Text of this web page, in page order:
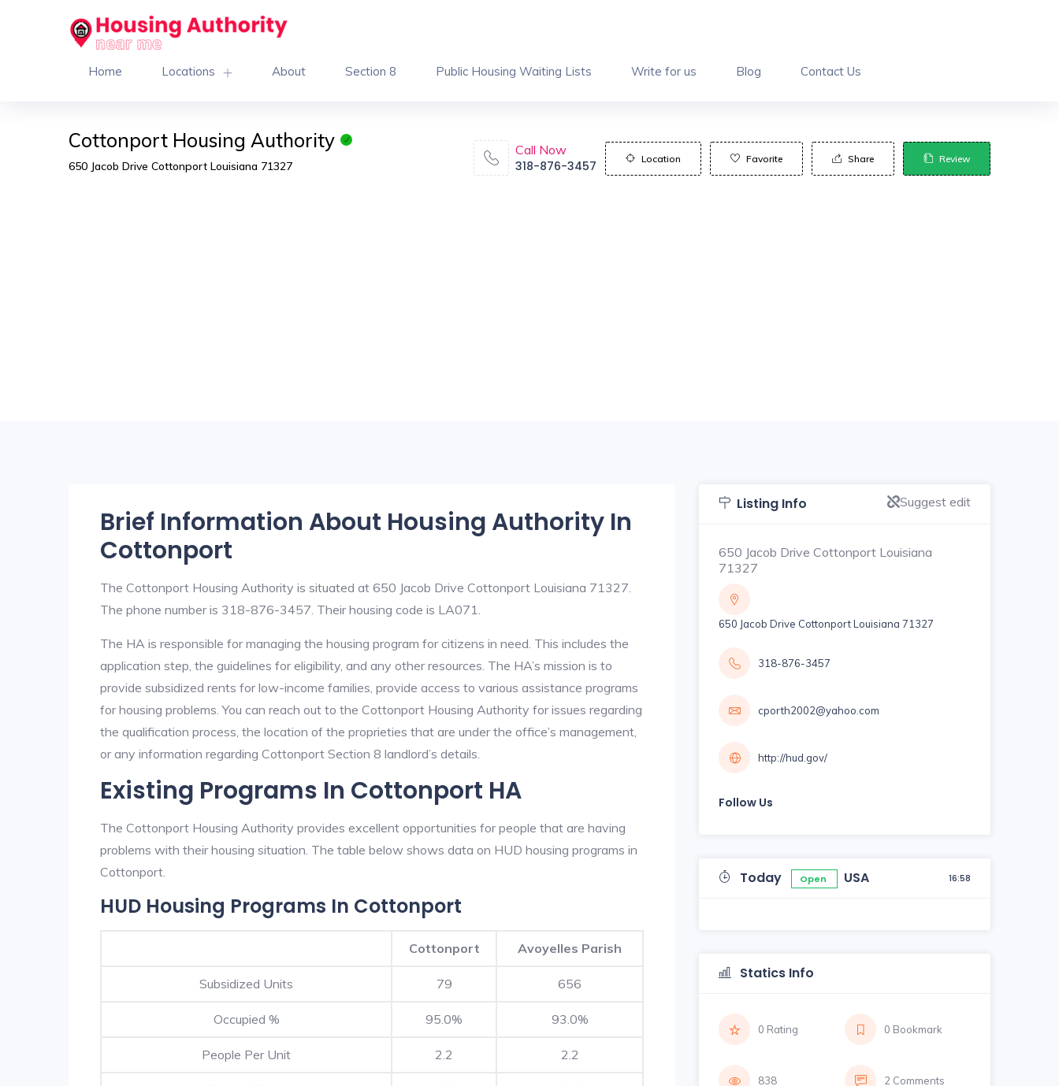
Home Locations About Section 8 Public Housing Waiting Lists Write for us Blog Contact Us
Cottonport Housing Authority
650 Jacob Drive Cottonport Louisiana 71327
Call Now
318-876-3457
Location Favorite Share Review
Brief Information About Housing Authority In
Cottonport
The Cottonport Housing Authority is situated at 650 Jacob Drive Cottonport Louisiana 71327.
The phone number is 318-876-3457. Their housing code is LA071.
The HA is responsible for managing the housing program for citizens in need. This includes the
application step, the guidelines for eligibility, and any other resources. The HA’s mission is to
provide subsidized rents for low-income families, provide access to various assistance programs
for housing problems. You can reach out to the Cottonport Housing Authority for issues regarding
the qualification process, the location of the proprieties that are under the office’s management,
or any information regarding Cottonport Section 8 landlord’s details.
Existing Programs In Cottonport HA
The Cottonport Housing Authority provides excellent opportunities for people that are having
problems with their housing situation. The table below shows data on HUD housing programs in
Cottonport.
HUD Housing Programs In Cottonport
Cottonport Avoyelles Parish
Subsidized Units 79 656
Occupied % 95.0% 93.0%
People Per Unit 2.2 2.2
Listing Info Suggest edit
650 Jacob Drive Cottonport Louisiana
71327
650 Jacob Drive Cottonport Louisiana 71327
318-876-3457
cporth2002@yahoo.com
http://hud.gov/
Follow Us
Today Open USA 16:58
Statics Info
0 Rating 0 Bookmark
838 2 Comments